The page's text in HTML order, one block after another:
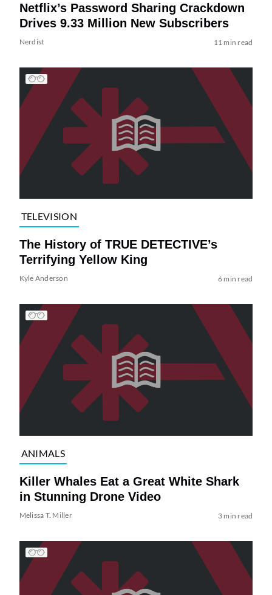
Netflix’s Password Sharing Crackdown
Drives 9.33 Million New Subscribers
Nerdist 11 min read
TELEVISION
The History of TRUE DETECTIVE’s
Terrifying Yellow King
Kyle Anderson 6 min read
ANIMALS
Killer Whales Eat a Great White Shark
in Stunning Drone Video
Melissa T. Miller 3 min read